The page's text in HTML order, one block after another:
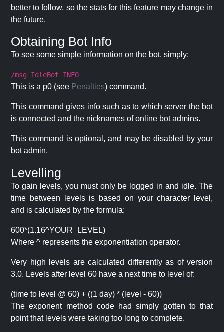
better to follow, so the stats for this feature may change in
the future.
Obtaining Bot Info
To see some simple information on the bot, simply:
/msg IdleBot INFO
This is a p0 (see Penalties) command.
This command gives info such as to which server the bot
is connected and the nicknames of online bot admins.
This command is optional, and may be disabled by your
bot admin.
Levelling
To gain levels, you must only be logged in and idle. The
time between levels is based on your character level,
and is calculated by the formula:
600*(1.16^YOUR_LEVEL)
Where ^ represents the exponentiation operator.
Very high levels are calculated differently as of version
3.0. Levels after level 60 have a next time to level of:
(time to level @ 60) + ((1 day) * (level - 60))
The exponent method code had simply gotten to that
point that levels were taking too long to complete.